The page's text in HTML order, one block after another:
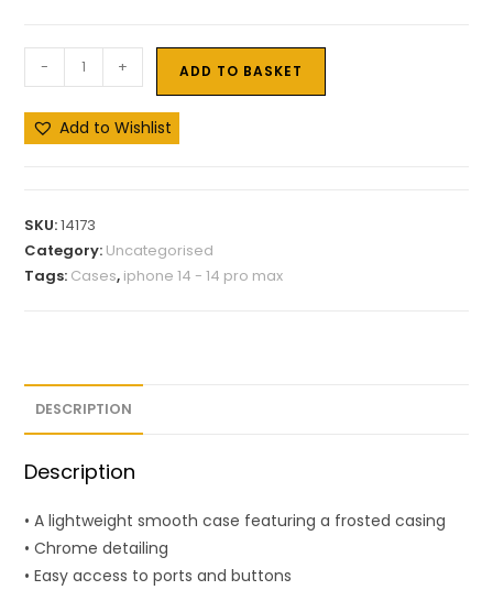
- + ADD TO BASKET
Add to Wishlist
SKU:14173
Category: Uncategorised
Tags: Cases, iphone 14 - 14 pro max
DESCRIPTION
Description
• A lightweight smooth case featuring a frosted casing
• Chrome detailing
• Easy access to ports and buttons